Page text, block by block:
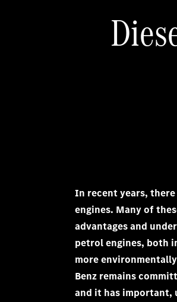
In recent years,
engines. Many of
advantages and
petrol engines, both
more
Benz remains
and it has important,